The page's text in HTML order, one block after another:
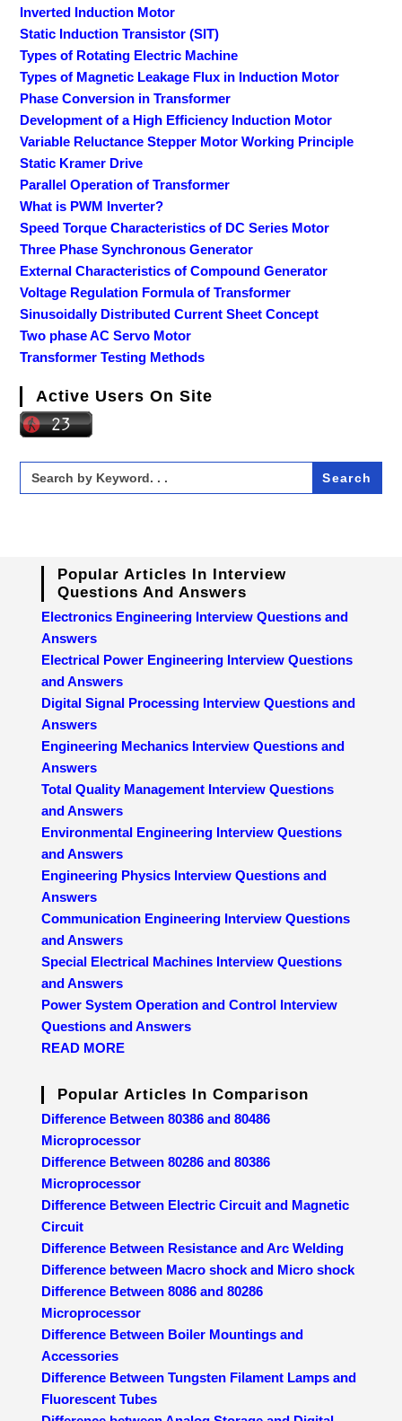
Inverted Induction Motor
Static Induction Transistor (SIT)
Types of Rotating Electric Machine
Types of Magnetic Leakage Flux in Induction Motor
Phase Conversion in Transformer
Development of a High Efficiency Induction Motor
Variable Reluctance Stepper Motor Working Principle
Static Kramer Drive
Parallel Operation of Transformer
What is PWM Inverter?
Speed Torque Characteristics of DC Series Motor
Three Phase Synchronous Generator
External Characteristics of Compound Generator
Voltage Regulation Formula of Transformer
Sinusoidally Distributed Current Sheet Concept
Two phase AC Servo Motor
Transformer Testing Methods
Active Users On Site
Search
for:
Popular Articles In Interview
Questions And Answers
Electronics Engineering Interview Questions and
Answers
Electrical Power Engineering Interview Questions
and Answers
Digital Signal Processing Interview Questions and
Answers
Engineering Mechanics Interview Questions and
Answers
Total Quality Management Interview Questions
and Answers
Environmental Engineering Interview Questions
and Answers
Engineering Physics Interview Questions and
Answers
Communication Engineering Interview Questions
and Answers
Special Electrical Machines Interview Questions
and Answers
Power System Operation and Control Interview
Questions and Answers
READ MORE
Popular Articles In Comparison
Difference Between 80386 and 80486
Microprocessor
Difference Between 80286 and 80386
Microprocessor
Difference Between Electric Circuit and Magnetic
Circuit
Difference Between Resistance and Arc Welding
Difference between Macro shock and Micro shock
Difference Between 8086 and 80286
Microprocessor
Difference Between Boiler Mountings and
Accessories
Difference Between Tungsten Filament Lamps and
Fluorescent Tubes